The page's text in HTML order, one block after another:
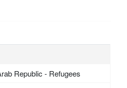
Republic - Refugees